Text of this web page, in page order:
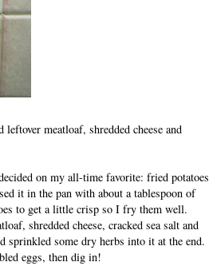
meatloaf, shredded cheese and
on my all-time favorite: fried potatoes
it in the pan with about a tablespoon of
to get a little crisp so I fry them well.
shredded cheese, cracked sea salt and
sprinkled some dry herbs into it at the end.
eggs, then dig in!